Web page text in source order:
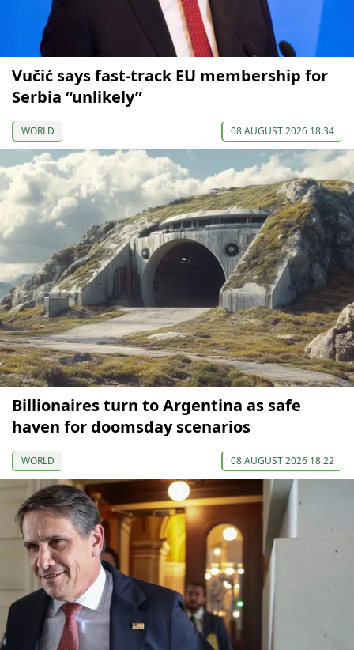
Vučić says fast-track EU membership for
Serbia “unlikely”
WORLD 08 AUGUST 2026 18:34
Billionaires turn to Argentina as safe
haven for doomsday scenarios
WORLD 08 AUGUST 2026 18:22